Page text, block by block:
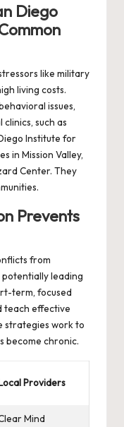
Diego
like military
living costs.
issues,
such as
Institute for
in Mission Valley,
Center. They
Prevents
from
leading
term, focused
teach effective
strategies work to
become chronic.
Providers
Mind